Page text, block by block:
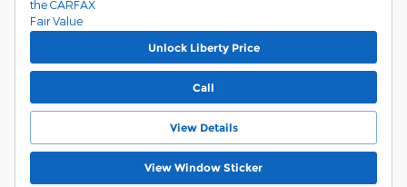
Unlock Liberty Price
Call
View Details
View Window Sticker